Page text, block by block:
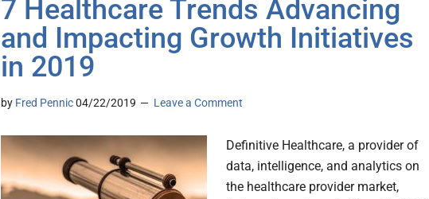
7 Healthcare Trends Advancing
and Impacting Growth Initiatives
in 2019
by Fred Pennic04/22/2019 Leave a Comment
Definitive Healthcare, a provider of
data, intelligence, and analytics on
the healthcare provider market,